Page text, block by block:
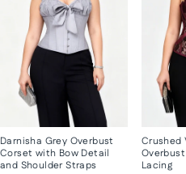
Darnisha Grey Overbust
Corset with Bow Detail
and Shoulder Straps
Crushed
Lacing